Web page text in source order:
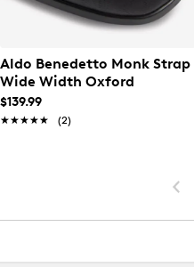
Aldo Benedetto Monk Strap
Wide Width Oxford
$139.99
★★★★★
★★★★★ (2)